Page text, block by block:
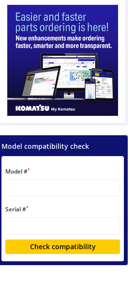
Model compatibility check
Model #*
Serial #*
Check compatibility